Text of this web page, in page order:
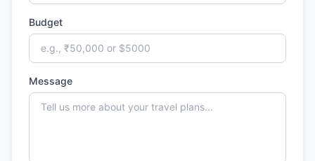
Budget
Message